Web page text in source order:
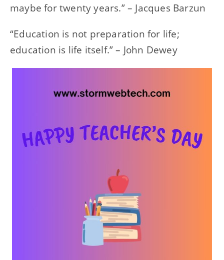
maybe for twenty years.” – Jacques Barzun
“Education is not preparation for life;
education is life itself.” – John Dewey